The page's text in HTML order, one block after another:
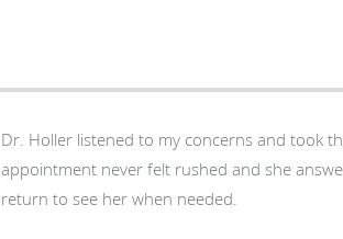
Dr. Holler listened to my concerns and took
appointment never felt rushed and she answered all of
return to see her when needed.